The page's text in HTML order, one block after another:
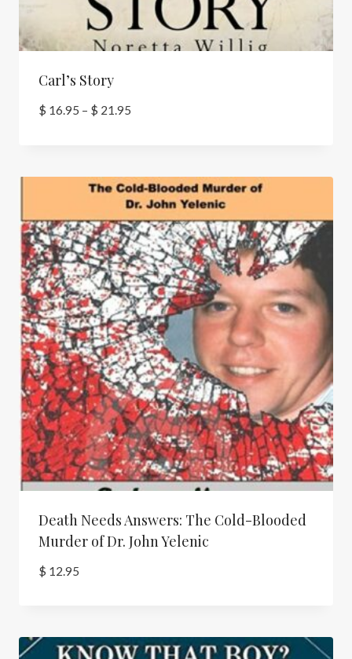
Carl’s Story
$ 16.95 – $ 21.95
through
$ 21.95
Death Needs Answers: The Cold-Blooded
Murder of Dr. John Yelenic
$ 12.95